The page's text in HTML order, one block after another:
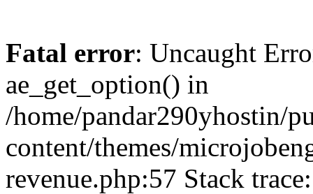
Fatal error: Uncaught
ae_get_option() in
/home/pandar290yhostin/
content/themes/
revenue.php:57 Stack